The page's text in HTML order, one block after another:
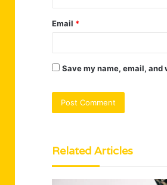
Email *
Save my name, email,
Related Articles